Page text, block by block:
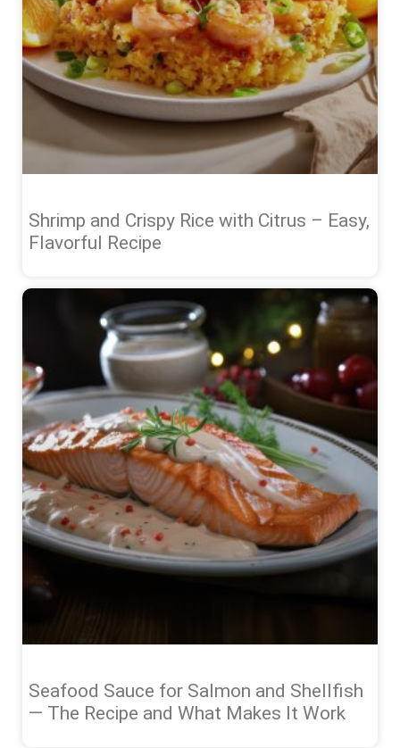
Shrimp and Crispy Rice with Citrus – Easy,
Flavorful Recipe
Seafood Sauce for Salmon and Shellfish
— The Recipe and What Makes It Work